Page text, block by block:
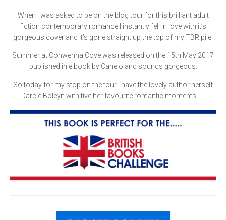
When I was asked to be on the blog tour for this brilliant adult
fiction contemporary romance I instantly fell in love with it’s
gorgeous cover and it’s gone straight up the top of my TBR pile.
Summer at Conwenna Cove was released on the 15th May 2017
published in e book by Canelo and sounds gorgeous.
So today for my stop on the tour I have the lovely author herself
Darcie Boleyn with five her favourite romantic moments……